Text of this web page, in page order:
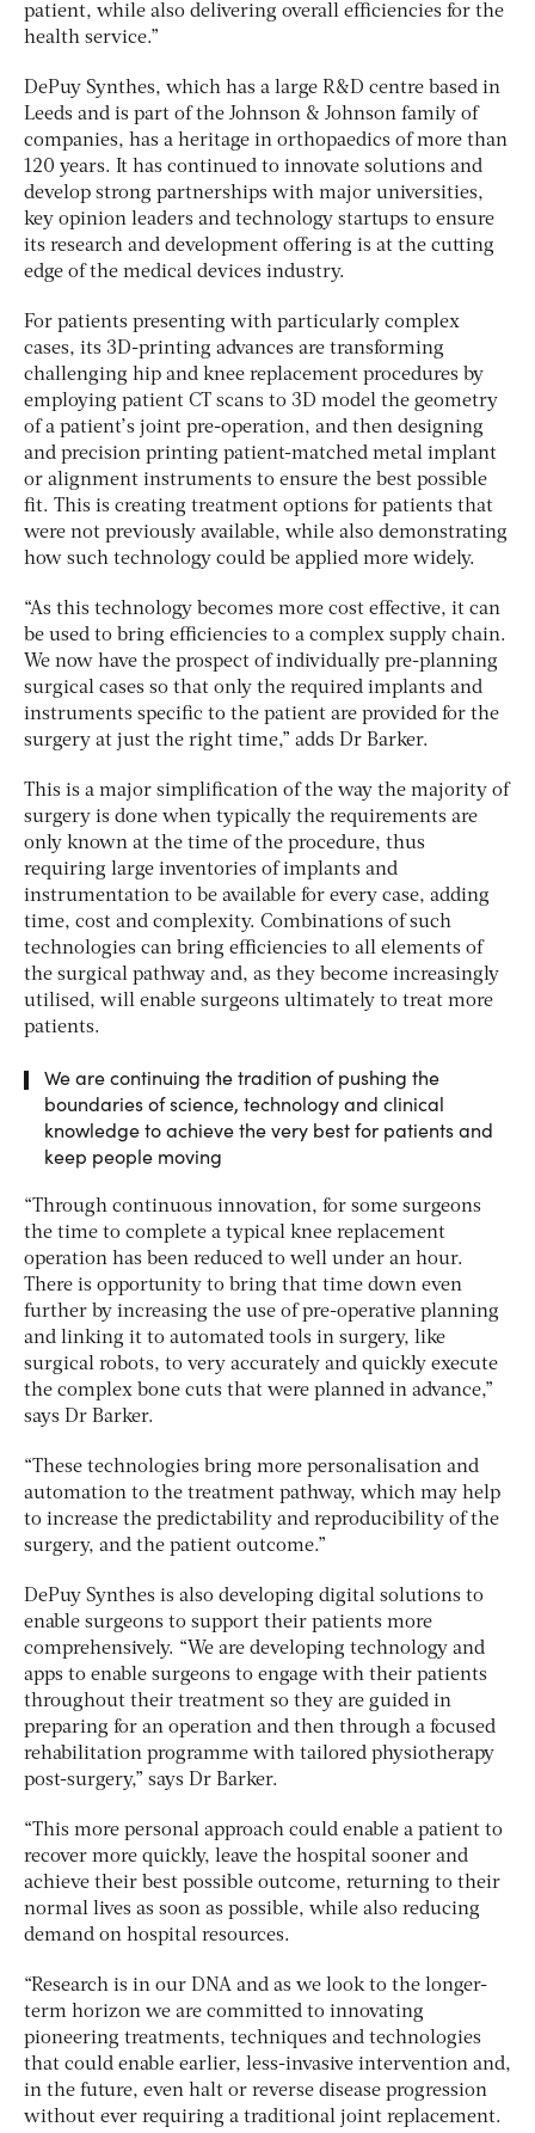
patient, while also delivering overall efficiencies for the
health service.”
DePuy Synthes, which has a large R&D centre based in
Leeds and is part of the Johnson & Johnson family of
companies, has a heritage in orthopaedics of more than
120 years. It has continued to innovate solutions and
develop strong partnerships with major universities,
key opinion leaders and technology startups to ensure
its research and development offering is at the cutting
edge of the medical devices industry.
For patients presenting with particularly complex
cases, its 3D-printing advances are transforming
challenging hip and knee replacement procedures by
employing patient CT scans to 3D model the geometry
of a patient’s joint pre-operation, and then designing
and precision printing patient-matched metal implant
or alignment instruments to ensure the best possible
fit. This is creating treatment options for patients that
were not previously available, while also demonstrating
how such technology could be applied more widely.
“As this technology becomes more cost effective, it can
be used to bring efficiencies to a complex supply chain.
We now have the prospect of individually pre-planning
surgical cases so that only the required implants and
instruments specific to the patient are provided for the
surgery at just the right time,” adds Dr Barker.
This is a major simplification of the way the majority of
surgery is done when typically the requirements are
only known at the time of the procedure, thus
requiring large inventories of implants and
instrumentation to be available for every case, adding
time, cost and complexity. Combinations of such
technologies can bring efficiencies to all elements of
the surgical pathway and, as they become increasingly
utilised, will enable surgeons ultimately to treat more
patients.
We are continuing the tradition of pushing the
boundaries of science, technology and clinical
knowledge to achieve the very best for patients and
keep people moving
“Through continuous innovation, for some surgeons
the time to complete a typical knee replacement
operation has been reduced to well under an hour.
There is opportunity to bring that time down even
further by increasing the use of pre-operative planning
and linking it to automated tools in surgery, like
surgical robots, to very accurately and quickly execute
the complex bone cuts that were planned in advance,”
says Dr Barker.
“These technologies bring more personalisation and
automation to the treatment pathway, which may help
to increase the predictability and reproducibility of the
surgery, and the patient outcome.”
DePuy Synthes is also developing digital solutions to
enable surgeons to support their patients more
comprehensively. “We are developing technology and
apps to enable surgeons to engage with their patients
throughout their treatment so they are guided in
preparing for an operation and then through a focused
rehabilitation programme with tailored physiotherapy
post-surgery,” says Dr Barker.
“This more personal approach could enable a patient to
recover more quickly, leave the hospital sooner and
achieve their best possible outcome, returning to their
normal lives as soon as possible, while also reducing
demand on hospital resources.
“Research is in our DNA and as we look to the longer-
term horizon we are committed to innovating
pioneering treatments, techniques and technologies
that could enable earlier, less-invasive intervention and,
in the future, even halt or reverse disease progression
without ever requiring a traditional joint replacement.